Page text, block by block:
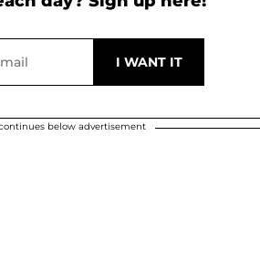
below advertisement